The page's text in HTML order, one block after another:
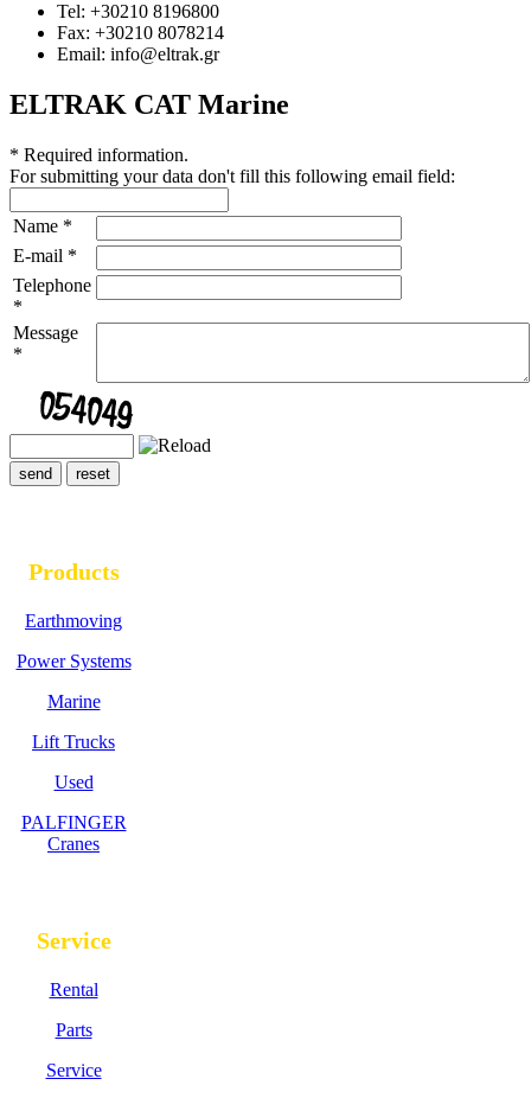
Tel: +30210 8196800
Fax: +30210 8078214
Email: info@eltrak.gr
ELTRAK CAT Marine
* Required information.
For submitting your data don't fill this following email field:
Name *
E-mail *
Telephone
*
Message
*
Products
Earthmoving
Power Systems
Marine
Lift Trucks
Used
PALFINGER
Cranes
Service
Rental
Parts
Service